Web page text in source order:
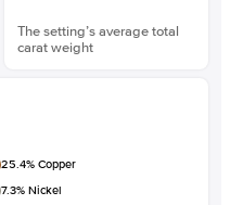
The setting’s average total
carat weight
25.4% Copper
7.3% Nickel